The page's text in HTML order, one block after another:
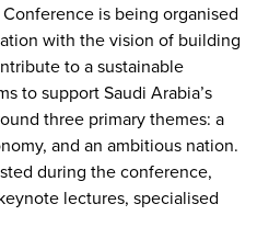
is being organised
with the vision of building
to a sustainable
to support Saudi Arabia’s
three primary themes: a
and an ambitious nation.
during the conference,
lectures, specialised